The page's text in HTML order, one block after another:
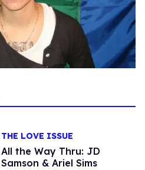
THE LOVE ISSUE
All the Way Thru: JD
Samson & Ariel Sims